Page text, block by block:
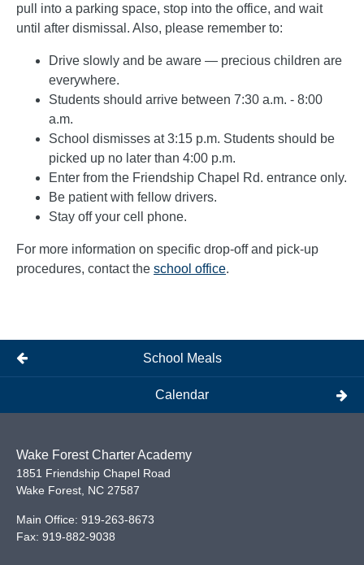
pull into a parking space, stop into the office, and wait
until after dismissal. Also, please remember to:
Drive slowly and be aware — precious children are
everywhere.
Students should arrive between 7:30 a.m. - 8:00
a.m.
School dismisses at 3:15 p.m. Students should be
picked up no later than 4:00 p.m.
Enter from the Friendship Chapel Rd. entrance only.
Be patient with fellow drivers.
Stay off your cell phone.
For more information on specific drop-off and pick-up
procedures, contact the school office.
School Meals
Calendar
Wake Forest Charter Academy
1851 Friendship Chapel Road
Wake Forest, NC 27587
Main Office: 919-263-8673
Fax: 919-882-9038